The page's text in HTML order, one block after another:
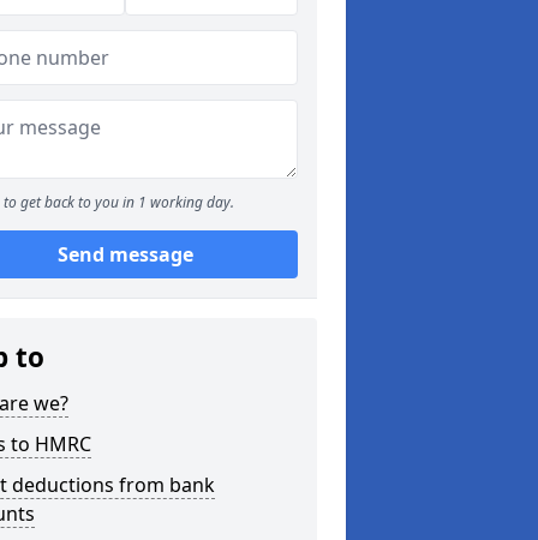
to get back to you in 1 working day.
Send message
to
we?
to HMRC
deductions from bank